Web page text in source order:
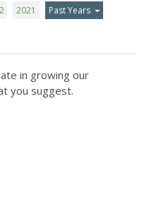
2021 Past Years
in growing our
you suggest.